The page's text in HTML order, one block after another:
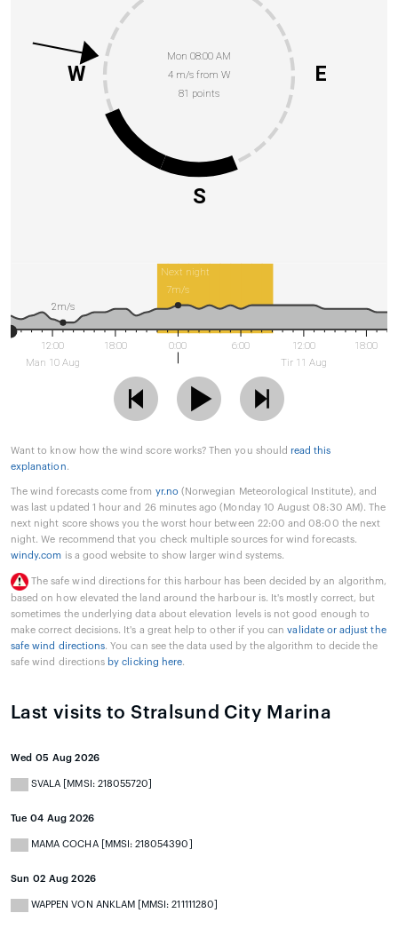
Mon 08:00 AM
4 m/s from W
81 points
E
S
W
Next night
12:00
Man 10 Aug
18:00 0:00 6:00
12:00
Tir 11 Aug
18:00
7m/s
2m/s
Want to know how the wind score works? Then you should read this
explanation.
The wind forecasts come from yr.no (Norwegian Meteorological Institute), and
was last updated 1 hour and 26 minutes ago (Monday 10 August 08:30 AM). The
next night score shows you the worst hour between 22:00 and 08:00 the next
night. We recommend that you check multiple sources for wind forecasts.
windy.com is a good website to show larger wind systems.
The safe wind directions for this harbour has been decided by an algorithm,
based on how elevated the land around the harbour is. It's mostly correct, but
sometimes the underlying data about elevation levels is not good enough to
make correct decisions. It's a great help to other if you canvalidate or adjust the
safe wind directions. You can see the data used by the algorithm to decide the
safe wind directions by clicking here.
Last visits to Stralsund City Marina
Wed 05 Aug 2026
SVALA [MMSI: 218055720]
Tue 04 Aug 2026
MAMA COCHA [MMSI: 218054390]
Sun 02 Aug 2026
WAPPEN VON ANKLAM [MMSI: 211111280]